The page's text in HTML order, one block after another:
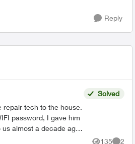
Reply
repair tech to the house.
password, I gave him
almost a decade ago
He said that was
Solved
135 2